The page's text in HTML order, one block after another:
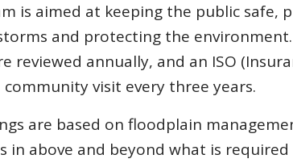
is aimed at keeping the public
and protecting the
reviewed annually, and an ISO
visit every three years.
are based on floodplain
in above and beyond what is required